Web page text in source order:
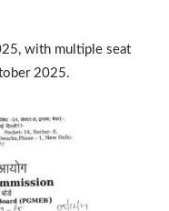
with multiple seat
2025.